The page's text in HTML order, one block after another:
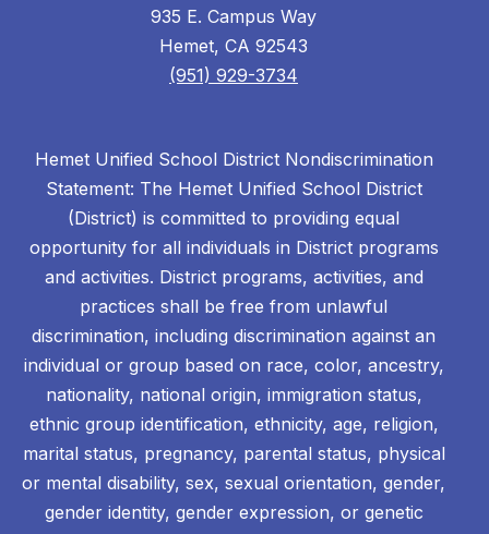
935 E. Campus Way
Hemet, CA 92543
(951) 929-3734
Hemet Unified School District Nondiscrimination
Statement: The Hemet Unified School District
(District) is committed to providing equal
opportunity for all individuals in District programs
and activities. District programs, activities, and
practices shall be free from unlawful
discrimination, including discrimination against an
individual or group based on race, color, ancestry,
nationality, national origin, immigration status,
ethnic group identification, ethnicity, age, religion,
marital status, pregnancy, parental status, physical
or mental disability, sex, sexual orientation, gender,
gender identity, gender expression, or genetic